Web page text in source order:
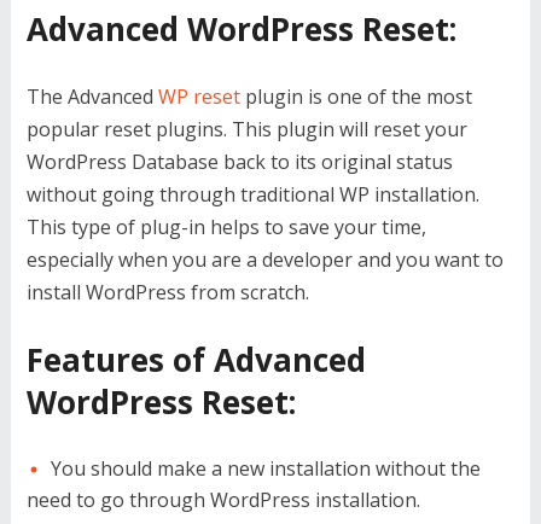
Advanced WordPress Reset:
The Advanced WP resetplugin is one of the most
popular reset plugins. This plugin will reset your
WordPress Database back to its original status
without going through traditional WP installation.
This type of plug-in helps to save your time,
especially when you are a developer and you want to
install WordPress from scratch.
Features of Advanced
WordPress Reset:
You should make a new installation without the
need to go through WordPress installation.